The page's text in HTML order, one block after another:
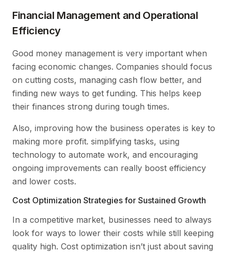
Financial Management and Operational
Efficiency
Good money management is very important when
facing economic changes. Companies should focus
on cutting costs, managing cash flow better, and
finding new ways to get funding. This helps keep
their finances strong during tough times.
Also, improving how the business operates is key to
making more profit. simplifying tasks, using
technology to automate work, and encouraging
ongoing improvements can really boost efficiency
and lower costs.
Cost Optimization Strategies for Sustained Growth
In a competitive market, businesses need to always
look for ways to lower their costs while still keeping
quality high. Cost optimization isn’t just about saving